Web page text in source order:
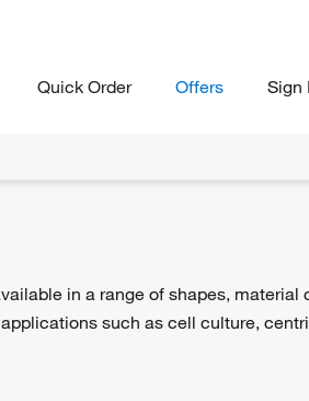
Quick Order Offers Sign
in a range of shapes, material
such as cell culture,